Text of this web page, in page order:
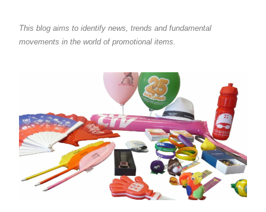
This blog aims to identify news, trends and fundamental
movements in the world of promotional items.